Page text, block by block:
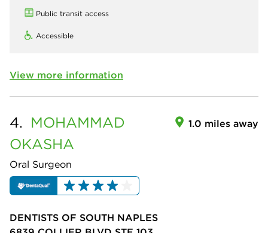
Public transit access
Accessible
View more information
4. MOHAMMAD
OKASHA
Oral Surgeon
1.0 miles away
DENTISTS OF SOUTH NAPLES